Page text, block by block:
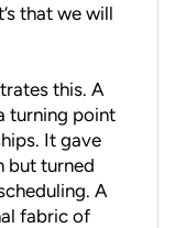
that we will
this. A
turning point
It gave
but turned
A
fabric of